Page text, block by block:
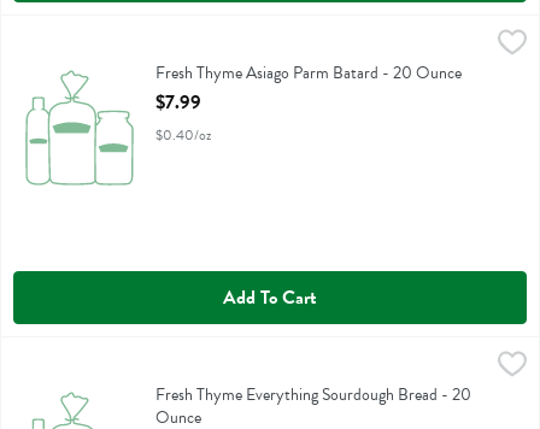
Fresh Thyme Asiago Parm BatardFresh Thyme Asiago Parm Batard - 20 Ounce
Open Product Description
$7.99
$0.40/oz
Add To Cart
Fresh Thyme Everything Sourdough Bread
Fresh Thyme Everything Sourdough Bread - 20
Ounce